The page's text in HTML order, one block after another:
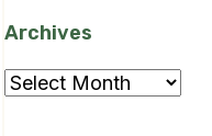
Archives
Archives